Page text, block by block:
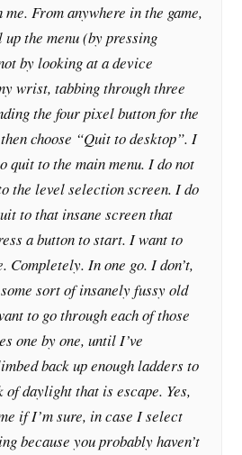
From anywhere in the game,
the menu (by pressing
by looking at a device
wrist, tabbing through three
the four pixel button for the
choose “Quit to desktop”. I
quit to the main menu. I do not
the level selection screen. I do
to that insane screen that
a button to start. I want to
Completely. In one go. I don’t,
sort of insanely fussy old
to go through each of those
one by one, until I’ve
back up enough ladders to
of daylight that is escape. Yes,
if I’m sure, in case I select
because you probably haven’t